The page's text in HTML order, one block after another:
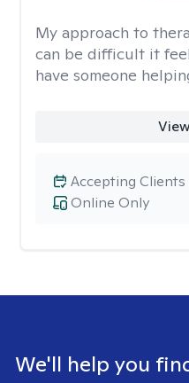
My approach to
can be difficult it
have someone
Online Only
Accepting Clients
We'll help you